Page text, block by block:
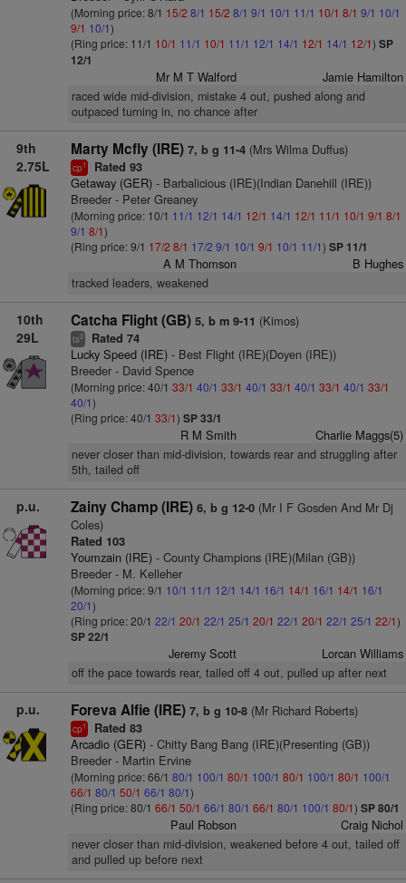
(Morning price: 8/1 15/2 8/1 15/2 8/1 9/1 10/1 11/1 10/1 8/1 9/1 10/1
9/1 10/1)
(Ring price: 11/1 10/1 11/1 10/1 11/1 12/1 14/1 12/1 14/1 12/1) SP
12/1
Mr M T Walford Jamie Hamilton
raced wide mid-division, mistake 4 out, pushed along and
outpaced turning in, no chance after
9th
2.75L
Marty Mcfly (IRE) 7, b g 11-4(Mrs Wilma Duffus)
cp1 Rated 93
Getaway (GER)- Barbalicious (IRE)(Indian Danehill (IRE))
Breeder - Peter Greaney
(Morning price: 10/1 11/1 12/1 14/1 12/1 14/1 12/1 11/1 10/1 9/1 8/1
9/1 8/1)
(Ring price: 9/1 17/2 8/1 17/2 9/1 10/1 9/1 10/1 11/1) SP 11/1
A M Thomson B Hughes
tracked leaders, weakened
10th
29L
Catcha Flight (GB) 5, b m 9-11 (Kimos)
ts2 Rated 74
Lucky Speed (IRE)- Best Flight (IRE)(Doyen (IRE))
Breeder - David Spence
(Morning price: 40/1 33/1 40/1 33/1 40/1 33/1 40/1 33/1 40/1 33/1
40/1)
(Ring price: 40/1 33/1) SP 33/1
R M Smith Charlie Maggs(5)
never closer than mid-division, towards rear and struggling after
5th, tailed off
p.u. Zainy Champ (IRE) 6, b g 12-0(Mr I F Gosden And Mr Dj
Coles)
Rated 103
Youmzain (IRE)- County Champions (IRE)(Milan (GB))
Breeder - M. Kelleher
(Morning price: 9/1 10/1 11/1 12/1 14/1 16/1 14/1 16/1 14/1 16/1
20/1)
(Ring price: 20/1 22/1 20/1 22/1 25/1 20/1 22/1 20/1 22/1 25/1 22/1)
SP 22/1
Jeremy Scott Lorcan Williams
off the pace towards rear, tailed off 4 out, pulled up after next
p.u. Foreva Alfie (IRE) 7, b g 10-8(Mr Richard Roberts)
cp1 Rated 83
Arcadio (GER)- Chitty Bang Bang (IRE)(Presenting (GB))
Breeder - Martin Ervine
(Morning price: 66/1 80/1 100/1 80/1 100/1 80/1 100/1 80/1 100/1
66/1 80/1 50/1 66/1 80/1)
(Ring price: 80/1 66/1 50/1 66/1 80/1 66/1 80/1 100/1 80/1) SP 80/1
Paul Robson Craig Nichol
never closer than mid-division, weakened before 4 out, tailed off
and pulled up before next